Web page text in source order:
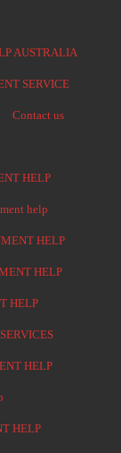
AUSTRALIA
SERVICE
Contact us
HELP
help
HELP
HELP
HELP
HELP
HELP